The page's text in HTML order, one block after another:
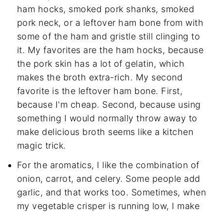
ham hocks, smoked pork shanks, smoked
pork neck, or a leftover ham bone from with
some of the ham and gristle still clinging to
it. My favorites are the ham hocks, because
the pork skin has a lot of gelatin, which
makes the broth extra-rich. My second
favorite is the leftover ham bone. First,
because I'm cheap. Second, because using
something I would normally throw away to
make delicious broth seems like a kitchen
magic trick.
For the aromatics, I like the combination of
onion, carrot, and celery. Some people add
garlic, and that works too. Sometimes, when
my vegetable crisper is running low, I make